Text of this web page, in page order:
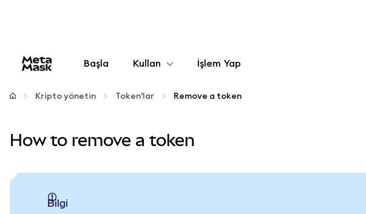
Başla Kullan
Yapılandır
Kripto yönetin
Güvende kalın
İşlem Yap
Kripto yönetin Token'lar Remove a token
How to remove a token
bilgi